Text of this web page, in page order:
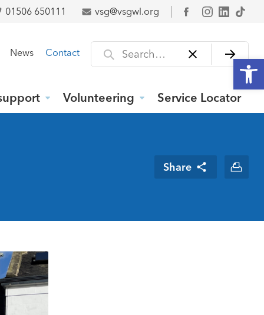
01506 650111 vsg@vsgwl.org
Facebook
News Contact Search for
Volunteering Service Locator
Share